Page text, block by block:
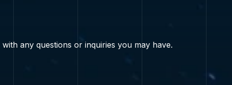
any questions or inquiries you may have.